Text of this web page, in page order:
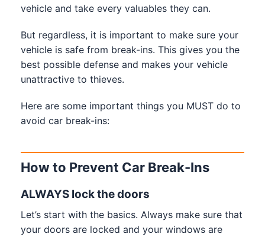
vehicle and take every valuables they can.
But regardless, it is important to make sure your
vehicle is safe from break-ins. This gives you the
best possible defense and makes your vehicle
unattractive to thieves.
Here are some important things you MUST do to
avoid car break-ins:
How to Prevent Car Break-Ins
ALWAYS lock the doors
Let’s start with the basics. Always make sure that
your doors are locked and your windows are